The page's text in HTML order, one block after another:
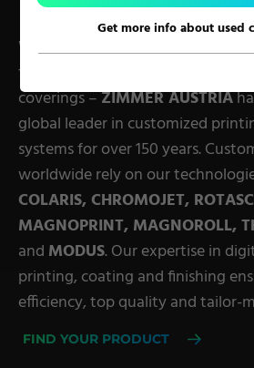
Carpet Solutions
Home Textiles
Apparel, Knits & Clothing
Terry Products
Pile Fabrics
Technical Textiles
Military Textiles
Nonwoven
Glass Fibre
Paper & Foil
Whether carpets, textiles,
fabrics, nonwovens, glass fiber,
coverings –ZIMMER AUSTRIA
global leader in customized
systems for over 150 years.
worldwide rely on our
COLARIS, CHROMOJET,
MAGNOPRINT, MAGNOROLL,
and MODUS. Our expertise in
printing, coating and finishing
efficiency, top quality and tailor-
FIND YOUR PRODUCT
Get more info about used